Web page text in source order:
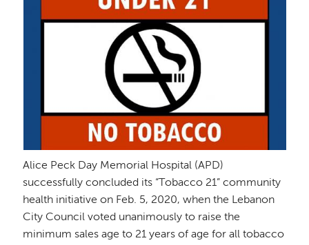
Alice Peck Day Memorial Hospital (APD)
successfully concluded its “Tobacco 21” community
health initiative on Feb. 5, 2020, when the Lebanon
City Council voted unanimously to raise the
minimum sales age to 21 years of age for all tobacco